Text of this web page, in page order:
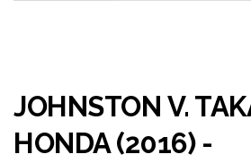
JOHNSTON V.
HONDA (2016) -